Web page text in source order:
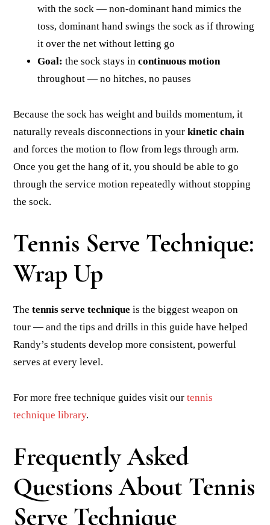
with the sock — non-dominant hand mimics the
toss, dominant hand swings the sock as if throwing
it over the net without letting go
Goal: the sock stays incontinuous motion
throughout — no hitches, no pauses
Because the sock has weight and builds momentum, it
naturally reveals disconnections in yourkinetic chain
and forces the motion to flow from legs through arm.
Once you get the hang of it, you should be able to go
through the service motion repeatedly without stopping
the sock.
Tennis Serve Technique:
Wrap Up
Thetennis serve technique is the biggest weapon on
tour — and the tips and drills in this guide have helped
Randy’s students develop more consistent, powerful
serves at every level.
For more free technique guides visit ourtennis
technique library.
Frequently Asked
Questions About Tennis
Serve Technique